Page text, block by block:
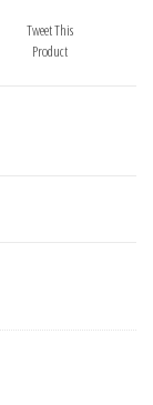
Tweet This
Product